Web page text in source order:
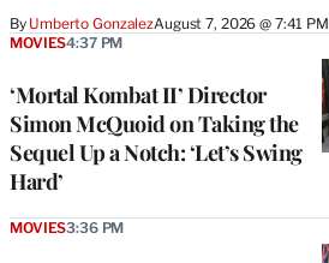
By Umberto GonzalezAugust 7, 2026 @ 7:41 PM
‘Mortal Kombat II’ Director
Simon McQuoid on Taking the
Sequel Up a Notch: ‘Let’s Swing
Hard’
MOVIES4:37 PM
MOVIES3:36 PM